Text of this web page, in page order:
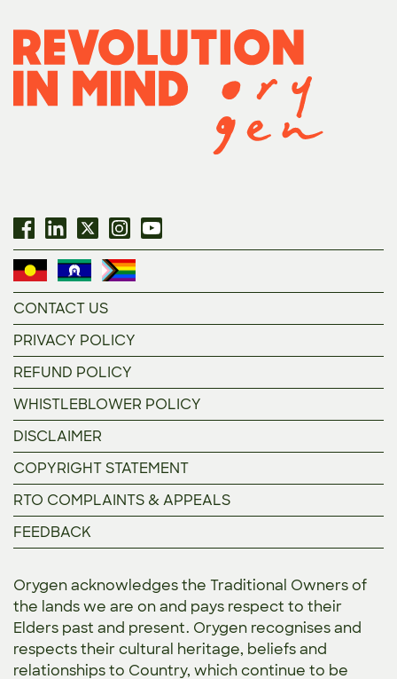
CONTACT US
PRIVACY POLICY
REFUND POLICY
WHISTLEBLOWER POLICY
DISCLAIMER
COPYRIGHT STATEMENT
RTO COMPLAINTS & APPEALS
FEEDBACK
Orygen acknowledges the Traditional Owners of
the lands we are on and pays respect to their
Elders past and present. Orygen recognises and
respects their cultural heritage, beliefs and
relationships to Country, which continue to be